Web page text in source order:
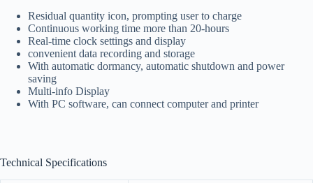
Residual quantity icon, prompting user to charge
Continuous working time more than 20-hours
Real-time clock settings and display
convenient data recording and storage
With automatic dormancy, automatic shutdown and power
saving
Multi-info Display
With PC software, can connect computer and printer
Technical Specifications